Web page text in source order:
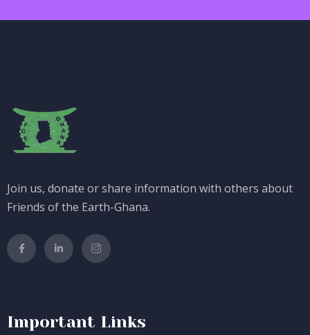
Join us, donate or share information with others about
Friends of the Earth-Ghana.
Important Links